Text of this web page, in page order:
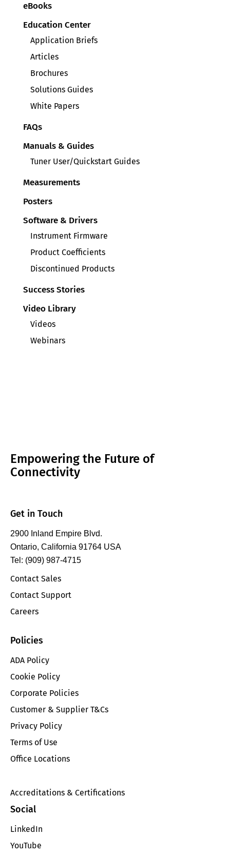
eBooks
Education Center
Application Briefs
Articles
Brochures
Solutions Guides
White Papers
FAQs
Manuals & Guides
Tuner User/Quickstart Guides
Measurements
Posters
Software & Drivers
Instrument Firmware
Product Coefficients
Discontinued Products
Success Stories
Video Library
Videos
Webinars
Empowering the Future of
Connectivity
Get in Touch
2900 Inland Empire Blvd.
Ontario, California 91764 USA
Tel: (909) 987-4715
Contact Sales
Contact Support
Careers
Policies
ADA Policy
Cookie Policy
Corporate Policies
Customer & Supplier T&Cs
Privacy Policy
Terms of Use
Office Locations
Accreditations & Certifications
Social
LinkedIn
YouTube